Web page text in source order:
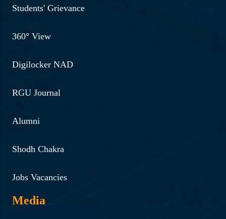
Students' Grievance
360° View
Digilocker NAD
RGU Journal
Alumni
Shodh Chakra
Jobs Vacancies
Media